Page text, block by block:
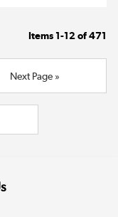
Items 1-12of471
Next Page »